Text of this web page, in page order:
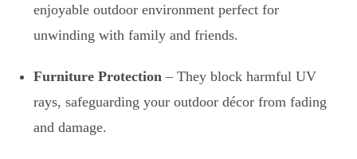
enjoyable outdoor environment perfect for
unwinding with family and friends.
Furniture Protection – They block harmful UV
rays, safeguarding your outdoor décor from fading
and damage.